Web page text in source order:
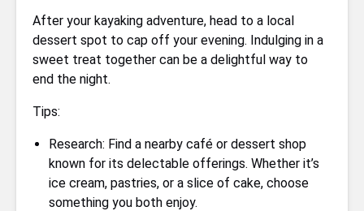
After your kayaking adventure, head to a local
dessert spot to cap off your evening. Indulging in a
sweet treat together can be a delightful way to
end the night.
Tips:
Research: Find a nearby café or dessert shop
known for its delectable offerings. Whether it’s
ice cream, pastries, or a slice of cake, choose
something you both enjoy.